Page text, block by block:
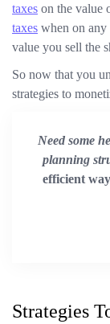
taxes on the value
taxes when on any
value you sell the
So now that you
strategies to
Need some
planning
efficient way
Strategies